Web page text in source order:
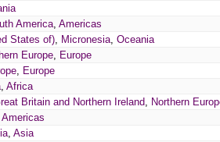
America, Americas
States of), Micronesia, Oceania
Europe, Europe
, Europe
, Africa
Britain and Northern Ireland, Northern
Americas
, Asia